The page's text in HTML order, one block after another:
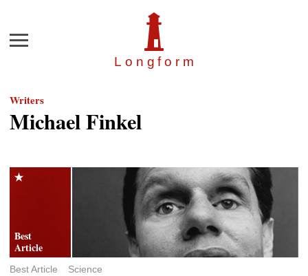
Longfor m
Menu
Writers
Michael Finkel
Best Article Science